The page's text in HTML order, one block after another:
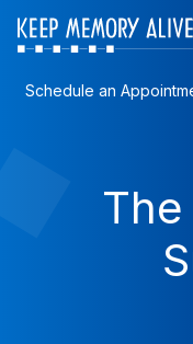
Schedule an